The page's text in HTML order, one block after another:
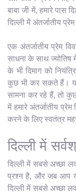
बाबा जी में, हमारे पास
दिल्ली में अंतर्जातीय
एक अंतर्जातीय प्रेम
साधना के साथ
के भी दिमाग को
कुछ भी कर सकते हैं।
सामना कर रहे हैं, तो
में हमारे अंतर्जातीय
करने के लिए स्वतंत्र
दिल्ली में
दिल्ली में सबसे अच्छा
प्रश्न है, और जब आप यह
दिल्ली में सबसे अच्छा